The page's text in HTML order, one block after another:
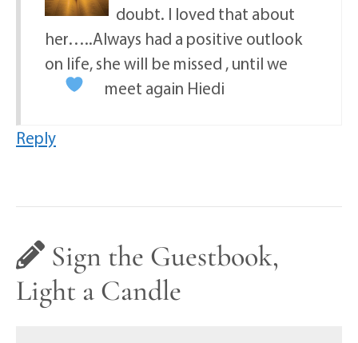
doubt. I loved that about
her…..Always had a positive outlook
on life, she will be missed , until we
meet again Hiedi
Reply
Sign the Guestbook,
Light a Candle